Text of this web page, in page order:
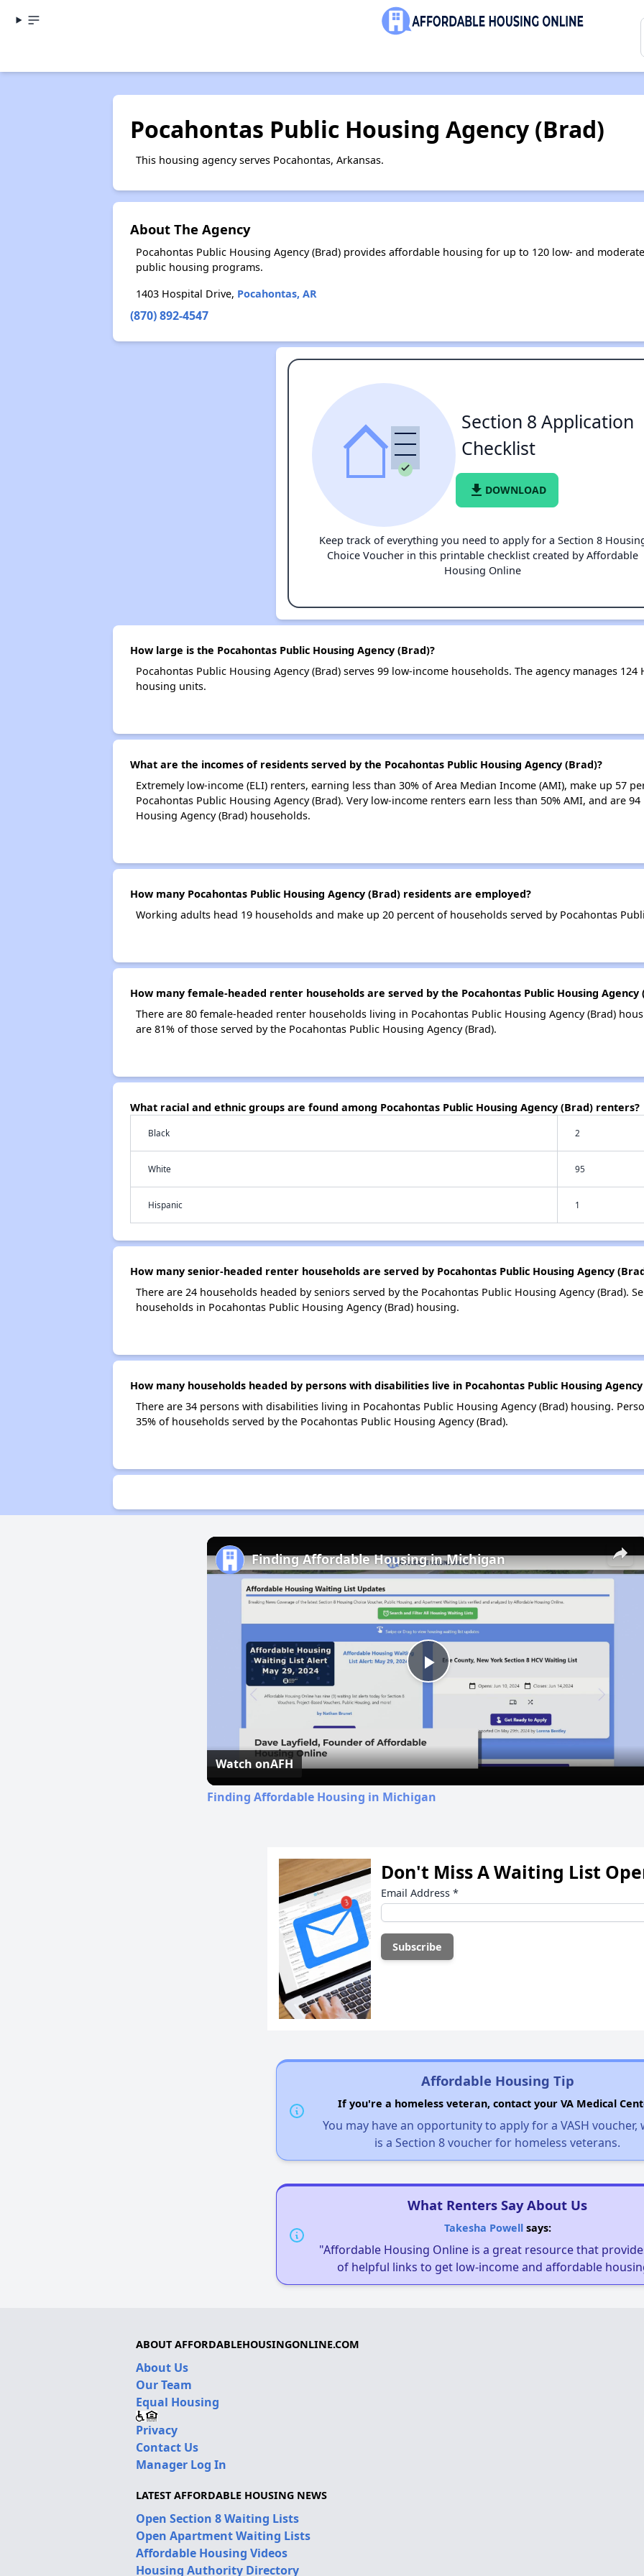
Pocahontas Public Housing Agency (Brad)
This housing agency serves Pocahontas, Arkansas.
About The Agency
Pocahontas Public Housing Agency (Brad) provides affordable housing for up to 120 low- and
public housing programs.
1403 Hospital Drive, Pocahontas, AR
(870) 892-4547
Section 8 Application
Checklist
file_download DOWNLOAD
Keep track of everything you need to apply for a Section 8
Choice Voucher in this printable checklist created by Affordable
Housing Online
How large is the Pocahontas Public Housing Agency (Brad)?
Pocahontas Public Housing Agency (Brad) serves 99 low-income households. The agency manages
housing units.
What are the incomes of residents served by the Pocahontas Public Housing Agency (Brad)?
Extremely low-income (ELI) renters, earning less than 30% of Area Median Income (AMI), make up 57
Pocahontas Public Housing Agency (Brad). Very low-income renters earn less than 50% AMI, and are
Housing Agency (Brad) households.
How many Pocahontas Public Housing Agency (Brad) residents are employed?
Working adults head 19 households and make up 20 percent of households served by Pocahontas
How many female-headed renter households are served by the Pocahontas Public Housing Agency
There are 80 female-headed renter households living in Pocahontas Public Housing Agency (Brad)
are 81% of those served by the Pocahontas Public Housing Agency (Brad).
What racial and ethnic groups are found among Pocahontas Public Housing Agency (Brad) renters?
Black 2
White 95
Hispanic 1
How many senior-headed renter households are served by Pocahontas Public Housing Agency
There are 24 households headed by seniors served by the Pocahontas Public Housing Agency (Brad).
households in Pocahontas Public Housing Agency (Brad) housing.
How many households headed by persons with disabilities live in Pocahontas Public Housing
There are 34 persons with disabilities living in Pocahontas Public Housing Agency (Brad) housing.
35% of households served by the Pocahontas Public Housing Agency (Brad).
×
Play
Video
Finding Affordable Housing in Michigan
Watch onAFH
Finding Affordable Housing in Michigan
Don't Miss A Waiting List
Email Address *
Affordable Housing Tip
If you're a homeless veteran, contact your VA Medical
You may have an opportunity to apply for a VASH voucher,
is a Section 8 voucher for homeless veterans.
What Renters Say About Us
Takesha Powellsays:
"Affordable Housing Online is a great resource that
of helpful links to get low-income and affordable
ABOUT AFFORDABLEHOUSINGONLINE.COM
About Us
Our Team
Equal Housing
Privacy
Contact Us
Manager Log In
LATEST AFFORDABLE HOUSING NEWS
Open Section 8 Waiting Lists
Open Apartment Waiting Lists
Affordable Housing Videos
Housing Authority Directory